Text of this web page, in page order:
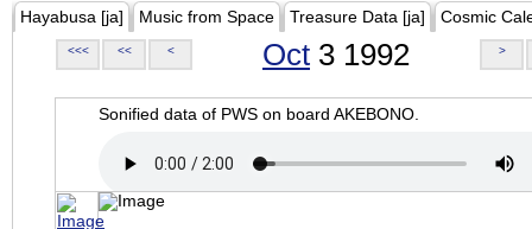
Hayabusa [ja] Music from Space Treasure Data [ja] Cosmic
<<< << < Oct 3 1992 >
Sonified data of PWS on board AKEBONO.